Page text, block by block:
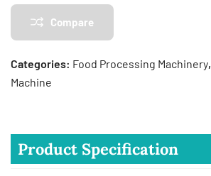
Compare
Categories: Food Processing Machinery,
Machine
Product Specification